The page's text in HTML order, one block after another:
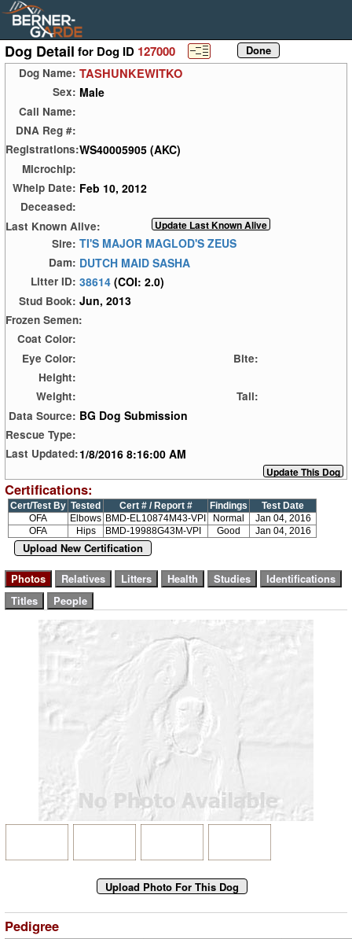
Dog Detail for Dog ID 127000
Dog Name: TASHUNKEWITKO
Sex: Male
Call Name:
DNA Reg #:
Registrations:WS40005905 (AKC)
Microchip:
Whelp Date: Feb 10, 2012
Deceased:
Last Known Alive:
Sire: TI'S MAJOR MAGLOD'S ZEUS
Dam: DUTCH MAID SASHA
Litter ID: 38614 (COI: 2.0)
Stud Book: Jun, 2013
Frozen Semen:
Coat Color:
Eye Color:
Bite:
Height:
Weight:
Tail:
Data Source: BG Dog Submission
Rescue Type:
Last Updated:1/8/2016 8:16:00 AM
Certifications:
Cert/Test By Tested Cert # / Report # Findings
Test Date
OFA
Elbows BMD-EL10874M43-VPI Normal
Jan 04, 2016
OFA
Hips BMD-19988G43M-VPI Good Jan 04, 2016
Upload New Certification
Pedigree